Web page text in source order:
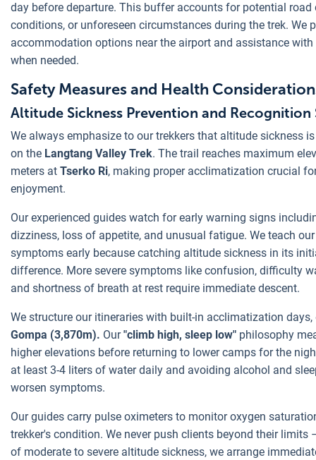
day before departure. This buffer accounts for potential road
conditions, or unforeseen circumstances during the trek. We
accommodation options near the airport and assistance
when needed.
Safety Measures and Health
Altitude Sickness Prevention and Recognition
We always emphasize to our trekkers that altitude sickness
on the Langtang Valley Trek. The trail reaches maximum
meters at Tserko Ri, making proper acclimatization crucial
enjoyment.
Our experienced guides watch for early warning signs
dizziness, loss of appetite, and unusual fatigue. We teach
symptoms early because catching altitude sickness in its
difference. More severe symptoms like confusion, difficulty
and shortness of breath at rest require immediate descent.
We structure our itineraries with built-in acclimatization
Gompa (3,870m). Our"climb high, sleep low" philosophy
higher elevations before returning to lower camps for the
at least 3-4 liters of water daily and avoiding alcohol and
worsen symptoms.
Our guides carry pulse oximeters to monitor oxygen
trekker's condition. We never push clients beyond their limits
of moderate to severe altitude sickness, we arrange